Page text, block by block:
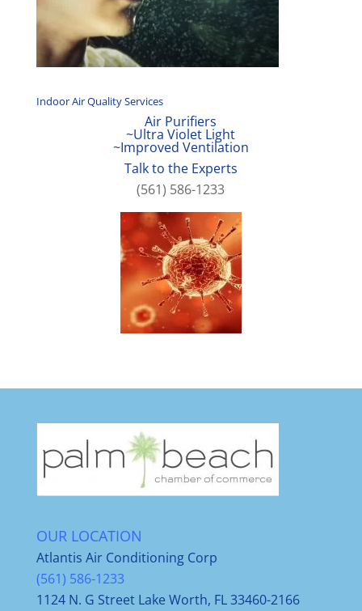
Indoor Air Quality Services
Air Purifiers
~Ultra Violet Light
~Improved Ventilation
Talk to the Experts
(561) 586-1233
OUR LOCATION
Atlantis Air Conditioning Corp
(561) 586-1233
1124 N. G Street Lake Worth, FL 33460-2166